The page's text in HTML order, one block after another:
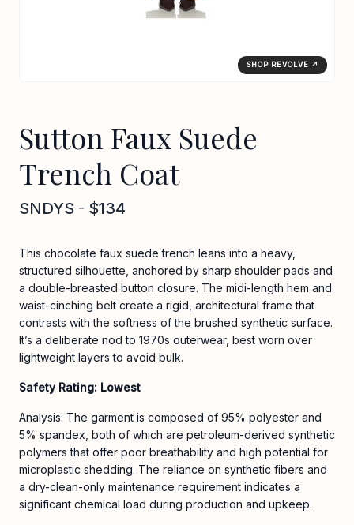
SHOP REVOLVE ↗
Sutton Faux Suede
Trench Coat
SNDYS - $134
This chocolate faux suede trench leans into a heavy,
structured silhouette, anchored by sharp shoulder pads and
a double-breasted button closure. The midi-length hem and
waist-cinching belt create a rigid, architectural frame that
contrasts with the softness of the brushed synthetic surface.
It’s a deliberate nod to 1970s outerwear, best worn over
lightweight layers to avoid bulk.
Safety Rating: Lowest
Analysis: The garment is composed of 95% polyester and
5% spandex, both of which are petroleum-derived synthetic
polymers that offer poor breathability and high potential for
microplastic shedding. The reliance on synthetic fibers and
a dry-clean-only maintenance requirement indicates a
significant chemical load during production and upkeep.